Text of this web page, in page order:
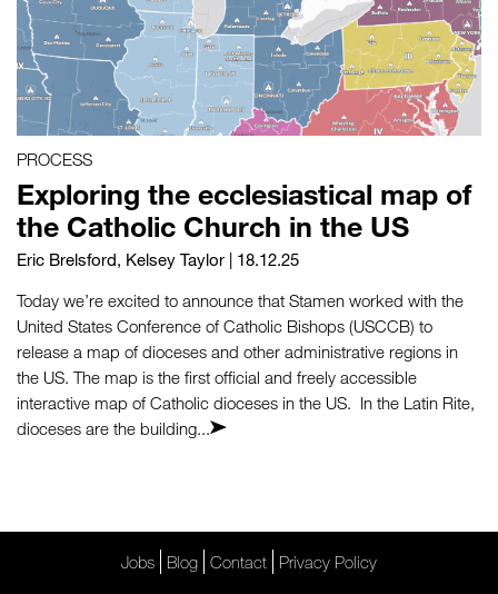
PROCESS
Exploring the ecclesiastical map of
the Catholic Church in the US
Eric Brelsford, Kelsey Taylor | 18.12.25
Today we’re excited to announce that Stamen worked with the
United States Conference of Catholic Bishops (USCCB) to
release a map of dioceses and other administrative regions in
the US. The map is the first official and freely accessible
interactive map of Catholic dioceses in the US. In the Latin Rite,
dioceses are the building...
Jobs Blog Contact Privacy Policy